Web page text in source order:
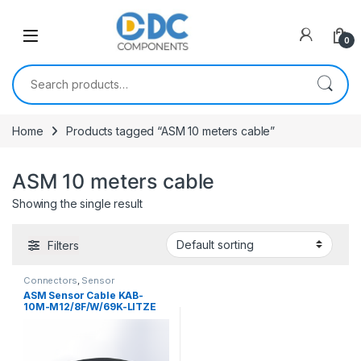
0
Search for:
Home Products tagged “ASM 10 meters cable”
ASM 10 meters cable
Showing the single result
Filters
Connectors, Sensor
Connectors
ASM Sensor Cable KAB-
10M-M12/8F/W/69K-LITZE